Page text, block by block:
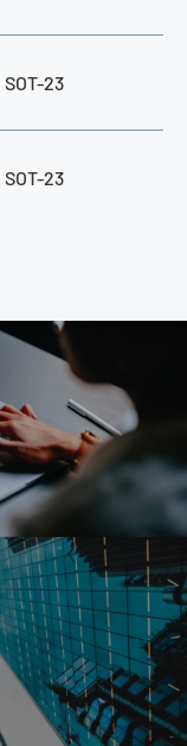
SOT-23
SOT-23